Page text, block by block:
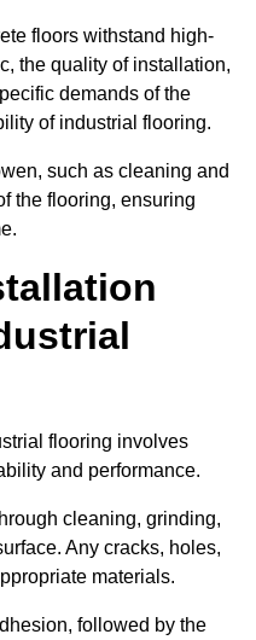
floors withstand high-
the quality of installation,
demands of the
of industrial flooring.
such as cleaning and
the flooring, ensuring
flooring involves
and performance.
cleaning, grinding,
Any cracks, holes,
materials.
followed by the